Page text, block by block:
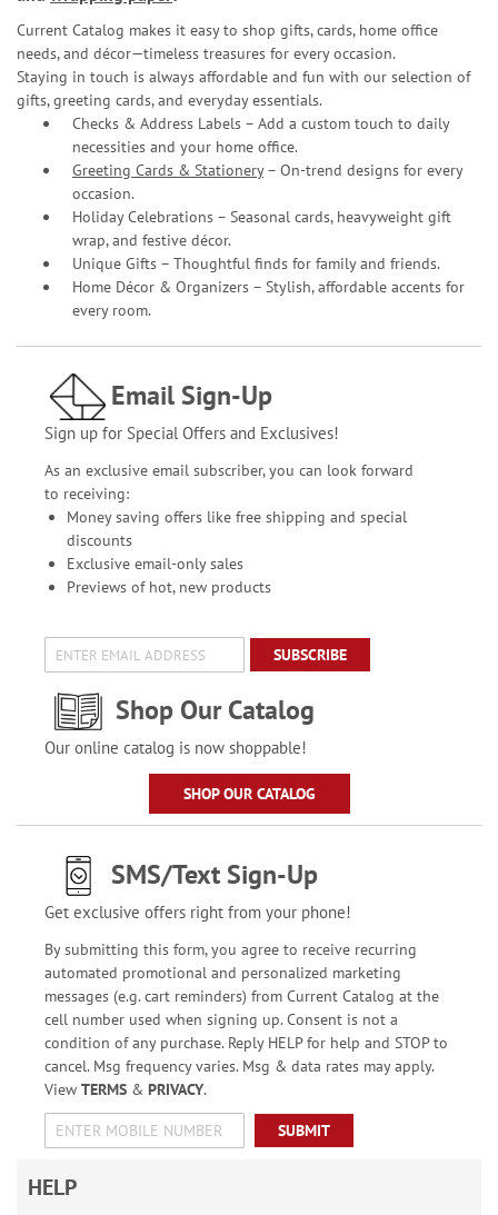
Current Catalog makes it easy to shop gifts, cards, home office
needs, and décor—timeless treasures for every occasion.
Staying in touch is always affordable and fun with our selection of
gifts, greeting cards, and everyday essentials.
Checks & Address Labels – Add a custom touch to daily
necessities and your home office.
Greeting Cards & Stationery– On-trend designs for every
occasion.
Holiday Celebrations – Seasonal cards, heavyweight gift
wrap, and festive décor.
Unique Gifts – Thoughtful finds for family and friends.
Home Décor & Organizers – Stylish, affordable accents for
every room.
Email Sign-Up
Sign up for Special Offers and Exclusives!
As an exclusive email subscriber, you can look forward
to receiving:
Money saving offers like free shipping and special
discounts
Exclusive email-only sales
Previews of hot, new products
SUBSCRIBE
Shop Our Catalog
Our online catalog is now shoppable!
SHOP OUR CATALOG
SMS/Text Sign-Up
Get exclusive offers right from your phone!
By submitting this form, you agree to receive recurring
automated promotional and personalized marketing
messages (e.g. cart reminders) from Current Catalog at the
cell number used when signing up. Consent is not a
condition of any purchase. Reply HELP for help and STOP to
cancel. Msg frequency varies. Msg & data rates may apply.
View TERMS& PRIVACY.
SUBMIT
HELP